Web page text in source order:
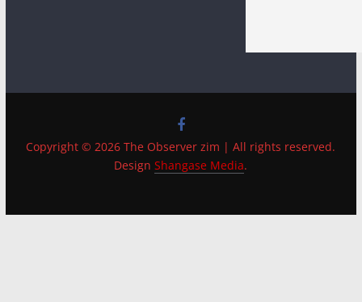
Copyright © 2026 The Observer zim | All rights reserved.
DesignShangase Media.